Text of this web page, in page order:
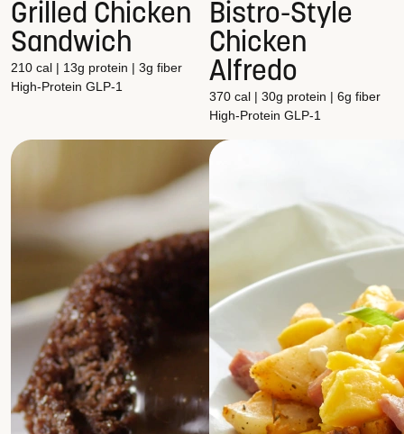
Grilled Chicken
Sandwich
210 cal | 13g protein | 3g fiber
High-Protein GLP-1
Bistro-Style
Chicken
Alfredo
370 cal | 30g protein | 6g fiber
High-Protein GLP-1